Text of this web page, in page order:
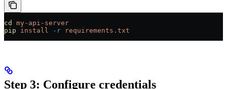
cd
my-api-server
pip install -r requirements.txt
Step 3: Configure credentials